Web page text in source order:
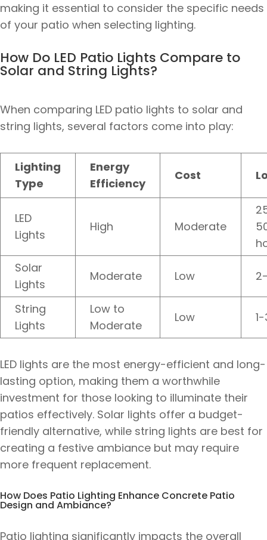
making it essential to consider the specific needs
of your patio when selecting lighting.
How Do LED Patio Lights Compare to
Solar and String Lights?
When comparing LED patio lights to solar and
string lights, several factors come into play:
Lighting
Type
Energy
Efficiency
Cost
LED
Lights
High Moderate
Solar
Lights
Moderate Low
String
Lights
Low to
Moderate
Low
LED lights are the most energy-efficient and long-
lasting option, making them a worthwhile
investment for those looking to illuminate their
patios effectively. Solar lights offer a budget-
friendly alternative, while string lights are best for
creating a festive ambiance but may require
more frequent replacement.
How Does Patio Lighting Enhance Concrete Patio
Design and Ambiance?
Patio lighting significantly impacts the overall